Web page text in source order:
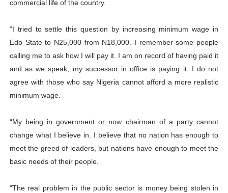
commercial life of the country.
“I tried to settle this question by increasing minimum wage in
Edo State to N25,000 from N18,000. I remember some people
calling me to ask how I will pay it. I am on record of having paid it
and as we speak, my successor in office is paying it. I do not
agree with those who say Nigeria cannot afford a more realistic
minimum wage.
“My being in government or now chairman of a party cannot
change what I believe in. I believe that no nation has enough to
meet the greed of leaders, but nations have enough to meet the
basic needs of their people.
“The real problem in the public sector is money being stolen in